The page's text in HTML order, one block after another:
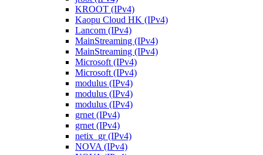
KROOT (IPv4)
Kaopu Cloud HK (IPv4)
Lancom (IPv4)
MainStreaming (IPv4)
MainStreaming (IPv4)
Microsoft (IPv4)
Microsoft (IPv4)
modulus (IPv4)
modulus (IPv4)
modulus (IPv4)
grnet (IPv4)
grnet (IPv4)
netix_gr (IPv4)
NOVA (IPv4)